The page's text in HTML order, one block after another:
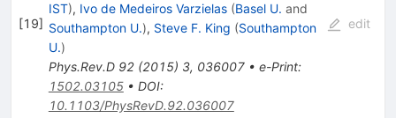
[19]
IST), Ivo de Medeiros Varzielas (Basel U. and
Southampton U.), Steve F. King (Southampton
U.)
Phys.Rev.D 92(2015) 3, 036007• e-Print:
1502.03105• DOI:
10.1103/PhysRevD.92.036007
edit